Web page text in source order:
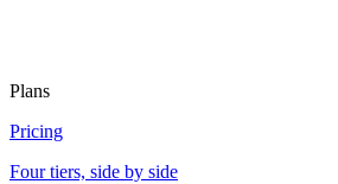
Plans
Pricing
Four tiers, side by side